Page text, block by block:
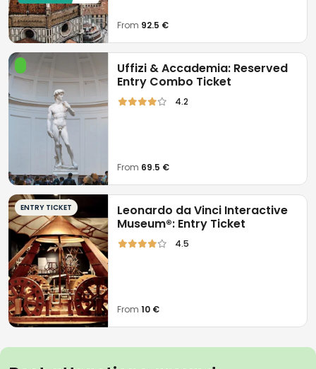
From 92.5 €
Uffizi & Accademia: Reserved
Entry Combo Ticket
4.2
From 69.5 €
ENTRY TICKET
Leonardo da Vinci Interactive
Museum®: Entry Ticket
4.5
From10 €